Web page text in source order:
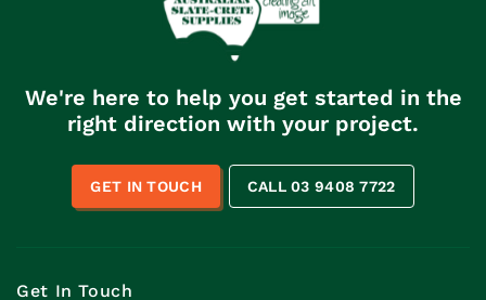
We're here to help you get started in the
right direction with your project.
GET IN TOUCH CALL 03 9408 7722
Get In Touch